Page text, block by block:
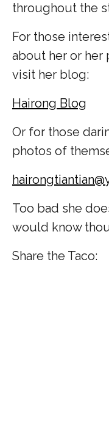
throughout the
For those
about her or her
visit her blog:
Hairong Blog
Or for those
photos of
Too bad she
would know
Share the Taco: